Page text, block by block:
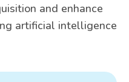
and enhance
artificial intelligence